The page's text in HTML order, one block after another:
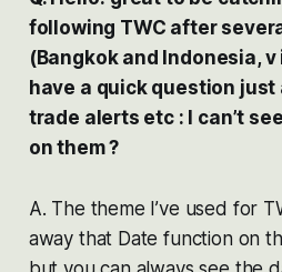
following TWC after
(Bangkok and Indonesia,
have a quick question just
trade alerts etc : I can’t
on them ?
A. The theme I’ve used for
away that Date function on